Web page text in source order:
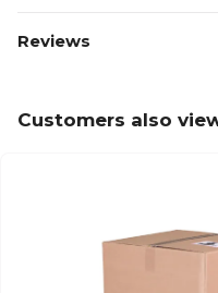
Reviews
Customers also